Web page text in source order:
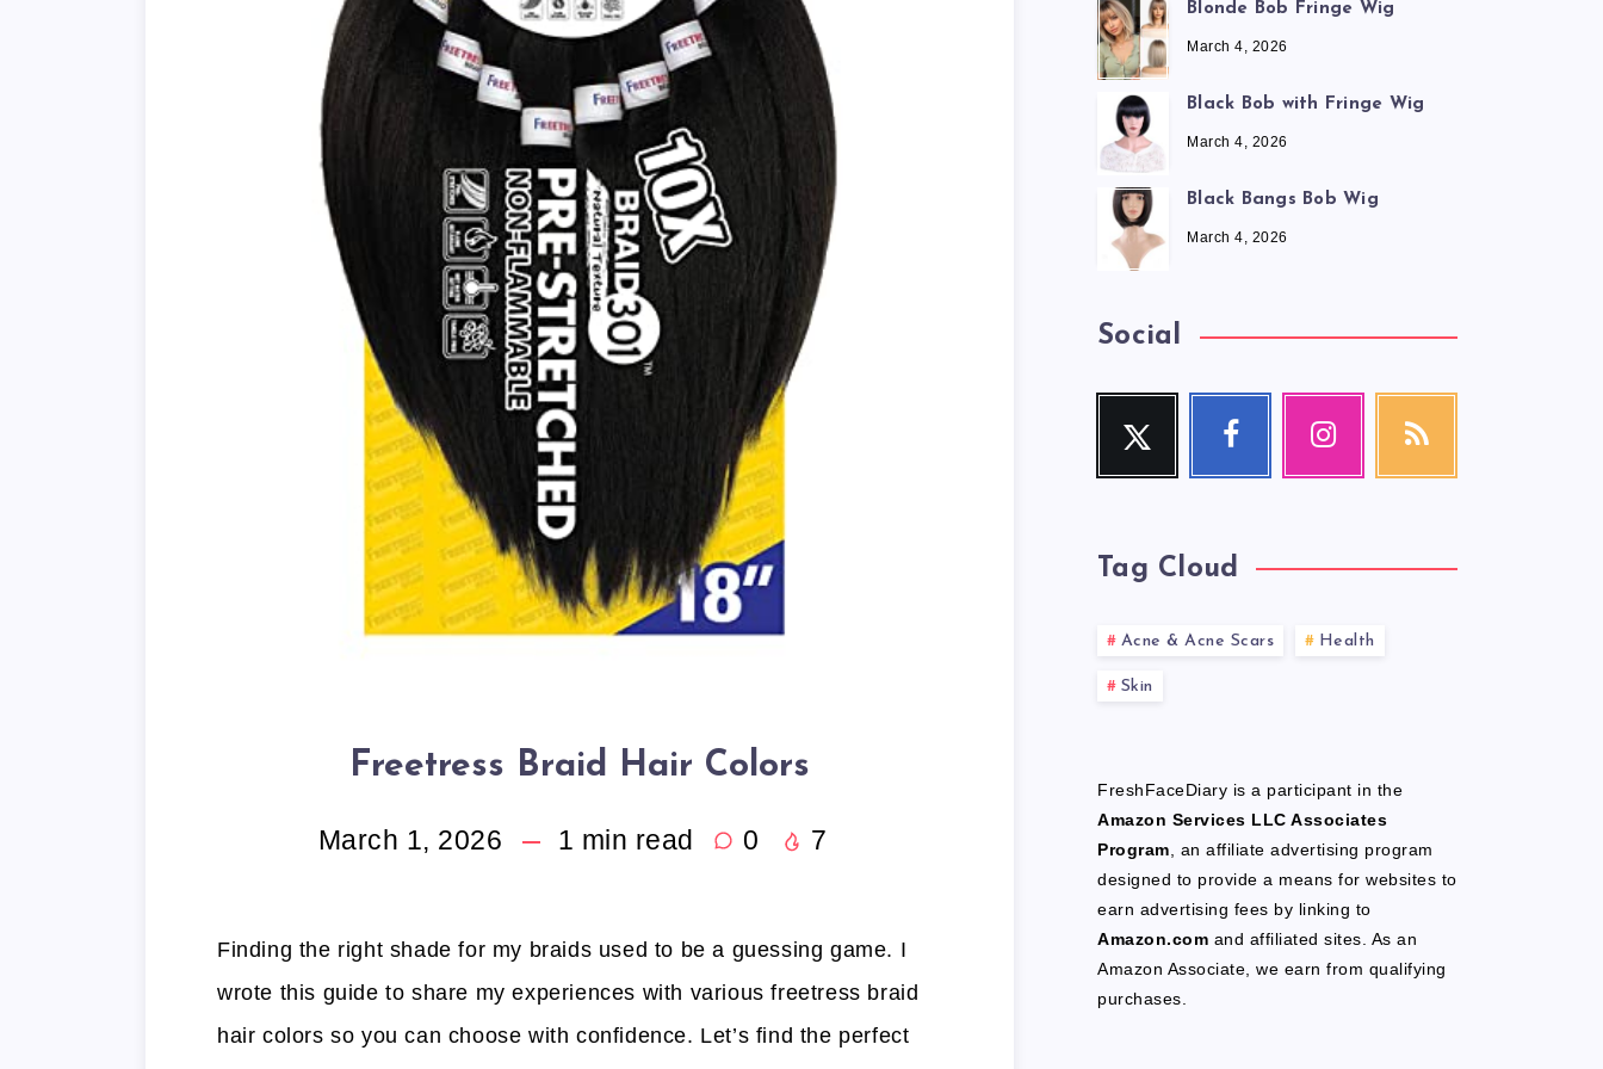
Freetress Braid Hair Colors
March 1, 2026 1 min read 0 7
Finding the right shade for my braids used to be a guessing game. I
wrote this guide to share my experiences with various freetress braid
hair colors so you can choose with confidence. Let’s find the perfect
Blonde Bob Fringe Wig
March 4, 2026
Black Bob with Fringe Wig
March 4, 2026
Black Bangs Bob Wig
March 4, 2026
Social
Twitter
Follow
Facebook
Follow
Instagram
RSS
Tag Cloud
Acne & Acne Scars Health
Skin
FreshFaceDiary is a participant in the
Amazon Services LLC Associates
Program , an affiliate advertising program
designed to provide a means for websites to
earn advertising fees by linking to
Amazon.com and affiliated sites. As an
Amazon Associate, we earn from qualifying
purchases.